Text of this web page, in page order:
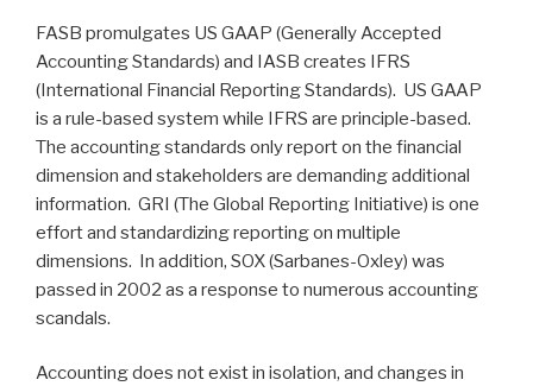
FASB promulgates US GAAP (Generally Accepted
Accounting Standards) and IASB creates IFRS
(International Financial Reporting Standards). US GAAP
is a rule-based system while IFRS are principle-based.
The accounting standards only report on the financial
dimension and stakeholders are demanding additional
information. GRI (The Global Reporting Initiative) is one
effort and standardizing reporting on multiple
dimensions. In addition, SOX (Sarbanes-Oxley) was
passed in 2002 as a response to numerous accounting
scandals.
Accounting does not exist in isolation, and changes in